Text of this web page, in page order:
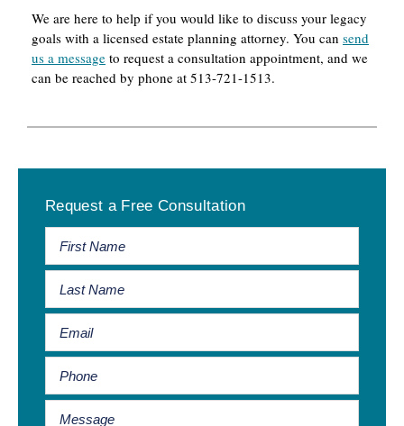
We are here to help if you would like to discuss your legacy
goals with a licensed estate planning attorney. You can send
us a message to request a consultation appointment, and we
can be reached by phone at 513-721-1513.
Sidebar
Request a Free Consultation